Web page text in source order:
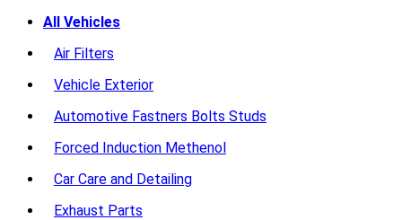
All Vehicles
Air Filters
Vehicle Exterior
Automotive Fastners Bolts Studs
Forced Induction Methenol
Car Care and Detailing
Exhaust Parts